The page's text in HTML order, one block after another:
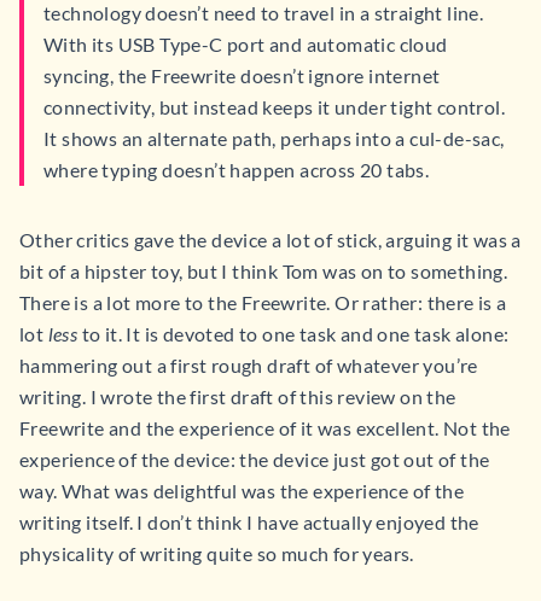
technology doesn’t need to travel in a straight line.
With its USB Type-C port and automatic cloud
syncing, the Freewrite doesn’t ignore internet
connectivity, but instead keeps it under tight control.
It shows an alternate path, perhaps into a cul-de-sac,
where typing doesn’t happen across 20 tabs.
Other critics gave the device a lot of stick, arguing it was a
bit of a hipster toy, but I think Tom was on to something.
There is a lot more to the Freewrite. Or rather: there is a
lot less to it. It is devoted to one task and one task alone:
hammering out a first rough draft of whatever you’re
writing. I wrote the first draft of this review on the
Freewrite and the experience of it was excellent. Not the
experience of the device: the device just got out of the
way. What was delightful was the experience of the
writing itself. I don’t think I have actually enjoyed the
physicality of writing quite so much for years.